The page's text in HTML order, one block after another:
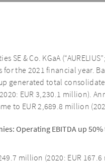
SE & Co. KGaA
the 2021 financial year.
generated total
EUR 3,230.1 million).
to EUR 2,689.8 million
Operating EBITDA up 50%
million (2020: EUR